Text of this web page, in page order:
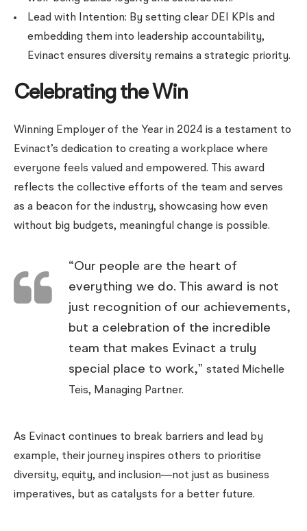
Lead with Intention: By setting clear DEI KPIs and
embedding them into leadership accountability,
Evinact ensures diversity remains a strategic priority.
Celebrating the Win
Winning Employer of the Year in 2024 is a testament to
Evinact’s dedication to creating a workplace where
everyone feels valued and empowered. This award
reflects the collective efforts of the team and serves
as a beacon for the industry, showcasing how even
without big budgets, meaningful change is possible.
“Our people are the heart of
everything we do. This award is not
just recognition of our achievements,
but a celebration of the incredible
team that makes Evinact a truly
special place to work,” stated Michelle
Teis, Managing Partner.
As Evinact continues to break barriers and lead by
example, their journey inspires others to prioritise
diversity, equity, and inclusion—not just as business
imperatives, but as catalysts for a better future.